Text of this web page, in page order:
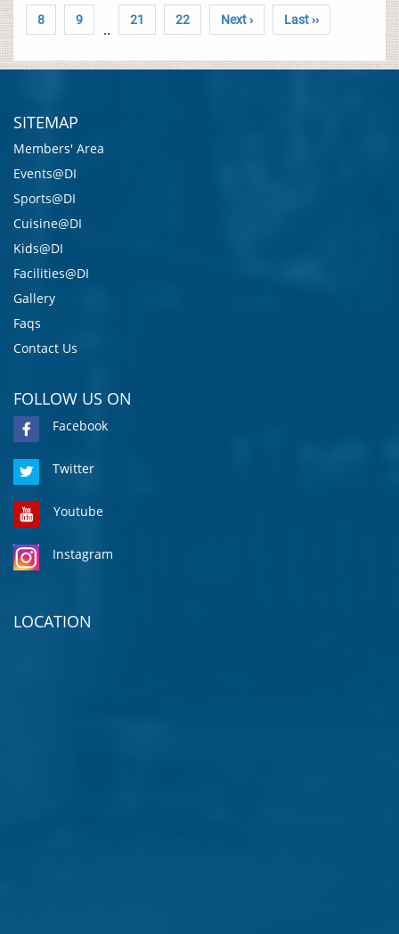
8 9
..
21 22 Next › Last ››
SITEMAP
Members' Area
Events@DI
Sports@DI
Cuisine@DI
Kids@DI
Facilities@DI
Gallery
Faqs
Contact Us
FOLLOW US ON
Facebook
Twitter
Youtube
Instagram
LOCATION